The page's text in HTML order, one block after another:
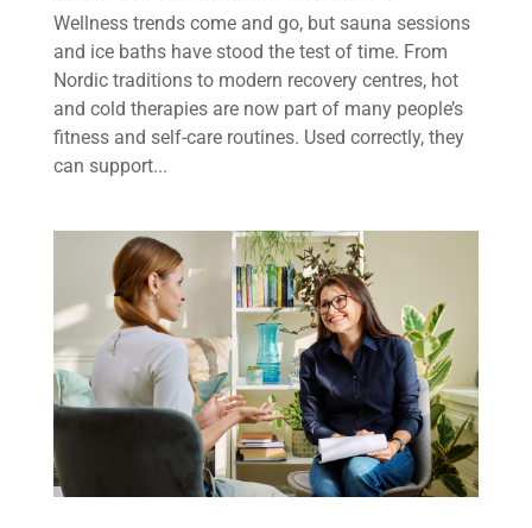
Wellness trends come and go, but sauna sessions
and ice baths have stood the test of time. From
Nordic traditions to modern recovery centres, hot
and cold therapies are now part of many people’s
fitness and self-care routines. Used correctly, they
can support...